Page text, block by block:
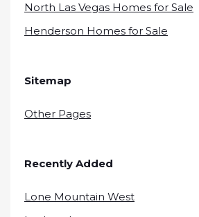
North Las Vegas Homes for Sale
Henderson Homes for Sale
Sitemap
Other Pages
Recently Added
Lone Mountain West